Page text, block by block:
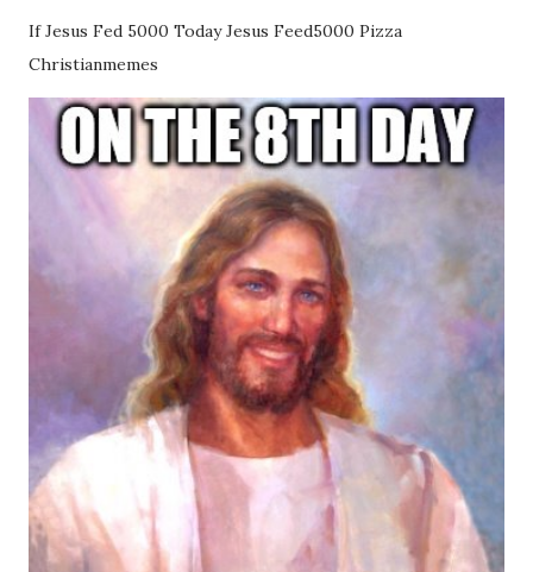
If Jesus Fed 5000 Today Jesus Feed5000 Pizza
Christianmemes